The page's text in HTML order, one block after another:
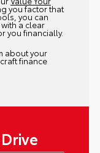
you factor that
you can
a clear
you financially.
about your
finance